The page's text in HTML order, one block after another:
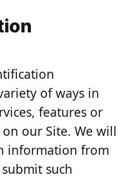
of ways in
features or
our Site. We will
information from
such